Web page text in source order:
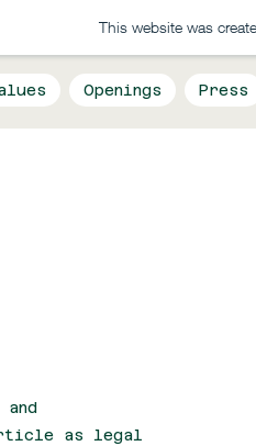
This website was
Openings Press
as legal